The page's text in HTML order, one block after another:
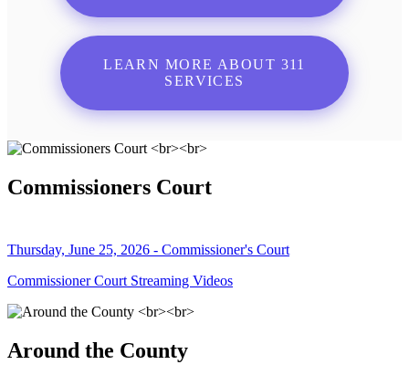
LEARN MORE ABOUT 311
SERVICES
Commissioners Court
Thursday, June 25, 2026 - Commissioner's Court
Commissioner Court Streaming Videos
Around the County